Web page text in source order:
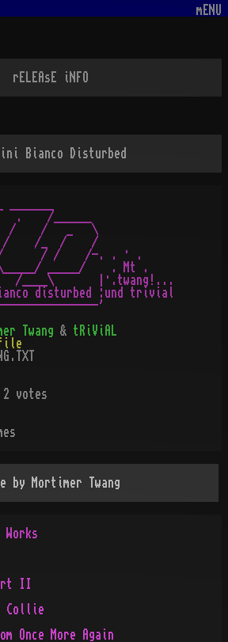
mENU
rELEAsE iNFO
Bianco Disturbed
.    /______
/    /   _   \
/_  /    /
/ /    /-. . · .
_____/    . Mt .
/____\       |·.twang!...
disturbed :und trivial
Twang & tRiViAL
2 votes
s
by Mortimer Twang
II
Collie
Once More Again